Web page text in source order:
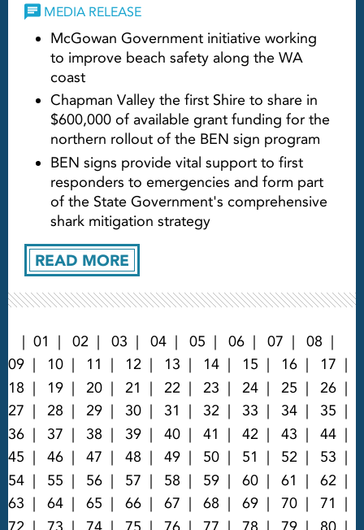
READ MORE
MEDIA RELEASE
McGowan Government initiative working
to improve beach safety along the WA
coast
Chapman Valley the first Shire to share in
$600,000 of available grant funding for the
northern rollout of the BEN sign program
BEN signs provide vital support to first
responders to emergencies and form part
of the State Government's comprehensive
shark mitigation strategy
01 02 03 04 05 06 07
08
09
10 11 12 13 14 15 16
17
18
19 20 21 22 23 24 25
26
27
28 29 30 31 32 33 34
35
36
37 38 39 40 41 42 43
44
45
46 47 48 49 50 51 52
53
54
55 56 57 58 59 60 61
62
63
64 65 66 67 68 69 70
71